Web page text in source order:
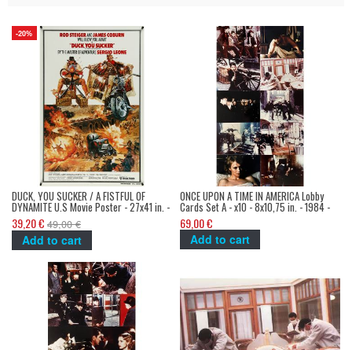
-20%
DUCK, YOU SUCKER / A FISTFUL OF
DYNAMITE U.S Movie Poster - 27x41 in. -
1971/R1980 - Sergio Leone, James
Coburn
39,20 € 49,00 €
Add to cart
ONCE UPON A TIME IN AMERICA Lobby
Cards Set A - x10 - 8x10,75 in. - 1984 -
Sergio Leone, Robert de Niro, James
Woods
69,00 €
Add to cart